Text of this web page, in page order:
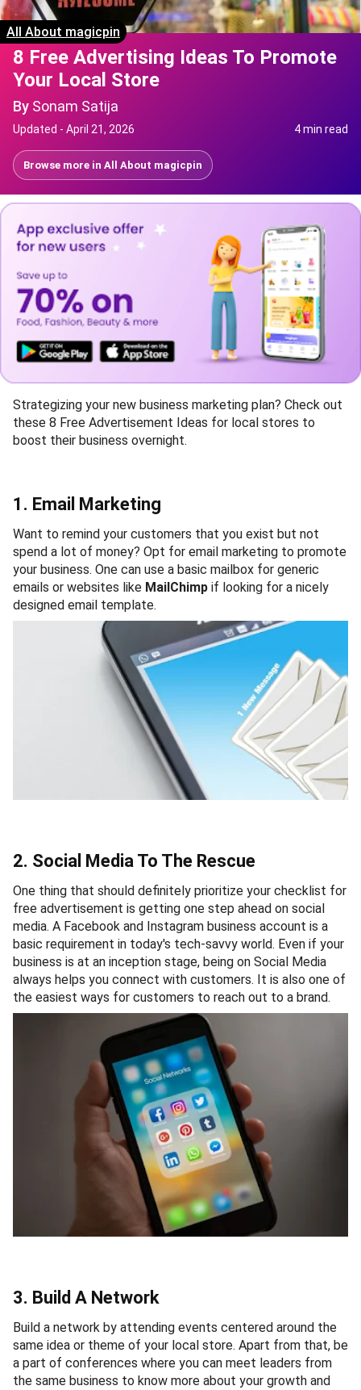
All About magicpin
8 Free Advertising Ideas To Promote
Your Local Store
By Sonam Satija
Updated - April 21, 2026 4 min read
Browse more in All About magicpin
Strategizing your new business marketing plan? Check out
these 8 Free Advertisement Ideas for local stores to
boost their business overnight.
1. Email Marketing
Want to remind your customers that you exist but not
spend a lot of money? Opt for email marketing to promote
your business. One can use a basic mailbox for generic
emails or websites like MailChimp if looking for a nicely
designed email template.
2. Social Media To The Rescue
One thing that should definitely prioritize your checklist for
free advertisement is getting one step ahead on social
media. A Facebook and Instagram business account is a
basic requirement in today's tech-savvy world. Even if your
business is at an inception stage, being on Social Media
always helps you connect with customers. It is also one of
the easiest ways for customers to reach out to a brand.
3. Build A Network
Build a network by attending events centered around the
same idea or theme of your local store. Apart from that, be
a part of conferences where you can meet leaders from
the same business to know more about your growth and